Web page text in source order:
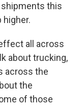
shipments this
higher.
all across
about trucking,
across the
the
of those